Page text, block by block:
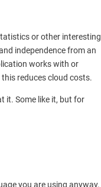
or other interesting
independence from an
works with or
reduces cloud costs.
it. Some like it, but for
you are using anyway.